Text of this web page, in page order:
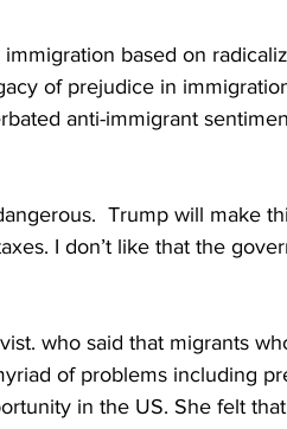
based on
of prejudice in
anti-immigrant
Trump will make
I don’t like that the
who said that migrants
of problems including
in the US. She felt